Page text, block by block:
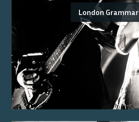
London Grammar